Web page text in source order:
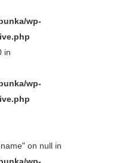
wp-
in
wp-
on null in